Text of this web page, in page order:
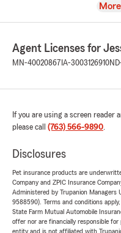
View
Agent Licenses for
MN-40020867 IA-3003126910
If you are using a screen
please call (763) 566-9890.
Disclosures
Pet insurance products are
Company and ZPIC Insurance
Administered by Trupanion Managers
9588590). Terms and conditions apply,
State Farm Mutual Automobile
offer nor are financially responsible
entity and is not affiliated with